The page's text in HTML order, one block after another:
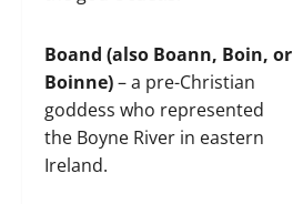
Boand (also Boann, Boin, or
Boinne)– a pre-Christian
goddess who represented
the Boyne River in eastern
Ireland.